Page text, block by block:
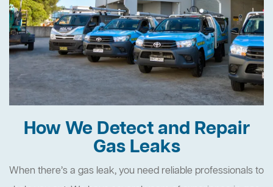
How We Detect and Repair
Gas Leaks
When there’s a gas leak, you need reliable professionals to